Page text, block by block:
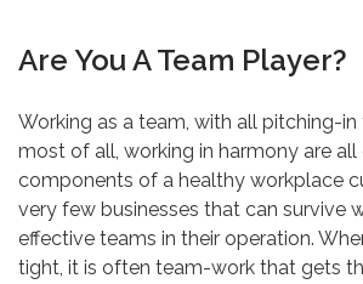
Are You A Team Player?
Working as a team, with all pitching-in
most of all, working in harmony are all
components of a healthy workplace
very few businesses that can survive
effective teams in their operation.
tight, it is often team-work that gets